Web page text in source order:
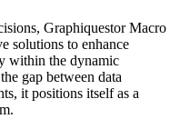
Graphiquestor Macro
solutions to enhance
within the dynamic
gap between data
it positions itself as a